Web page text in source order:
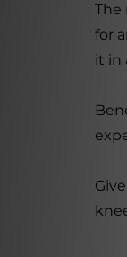
The
for
it in